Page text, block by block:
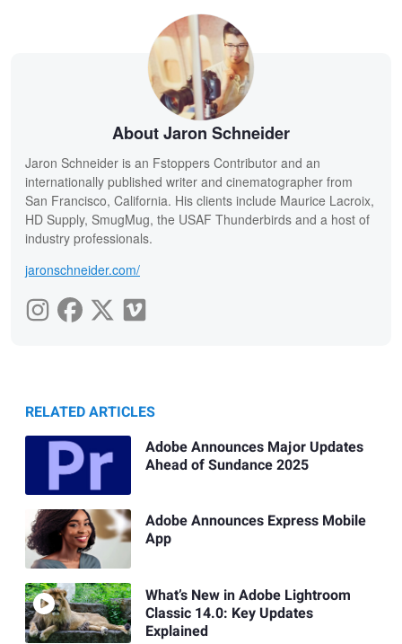
About Jaron Schneider
Jaron Schneider is an Fstoppers Contributor and an
internationally published writer and cinematographer from
San Francisco, California. His clients include Maurice Lacroix,
HD Supply, SmugMug, the USAF Thunderbirds and a host of
industry professionals.
jaronschneider.com/
RELATED ARTICLES
Adobe Announces Major Updates
Ahead of Sundance 2025
Adobe Announces Express Mobile
App
What’s New in Adobe Lightroom
Classic 14.0: Key Updates
Explained